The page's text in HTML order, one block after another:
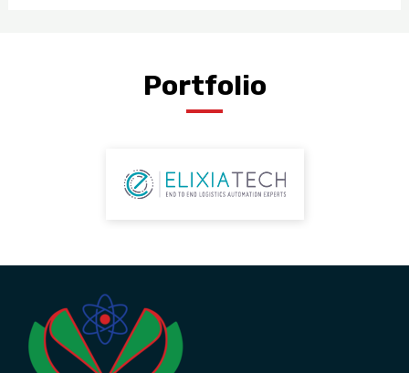
Portfolio